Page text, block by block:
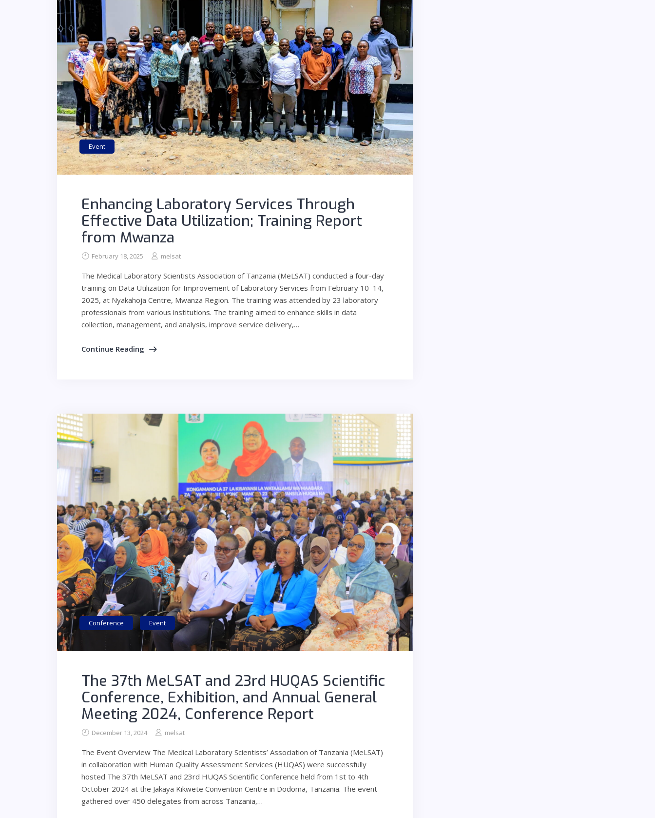
Event
Enhancing Laboratory Services Through
Effective Data Utilization; Training Report
from Mwanza
February 18, 2025 melsat
The Medical Laboratory Scientists Association of Tanzania (MeLSAT) conducted a four-day
training on Data Utilization for Improvement of Laboratory Services from February 10–14,
2025, at Nyakahoja Centre, Mwanza Region. The training was attended by 23 laboratory
professionals from various institutions. The training aimed to enhance skills in data
collection, management, and analysis, improve service delivery,…
Continue Reading
Conference Event
The 37th MeLSAT and 23rd HUQAS Scientific
Conference, Exhibition, and Annual General
Meeting 2024, Conference Report
December 13, 2024 melsat
The Event Overview The Medical Laboratory Scientists’ Association of Tanzania (MeLSAT)
in collaboration with Human Quality Assessment Services (HUQAS) were successfully
hosted The 37th MeLSAT and 23rd HUQAS Scientific Conference held from 1st to 4th
October 2024 at the Jakaya Kikwete Convention Centre in Dodoma, Tanzania. The event
gathered over 450 delegates from across Tanzania,…